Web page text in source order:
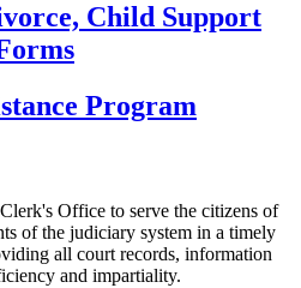
Child Support
Program
Office to serve the citizens of
of the judiciary system in a timely
all court records, information
and impartiality.